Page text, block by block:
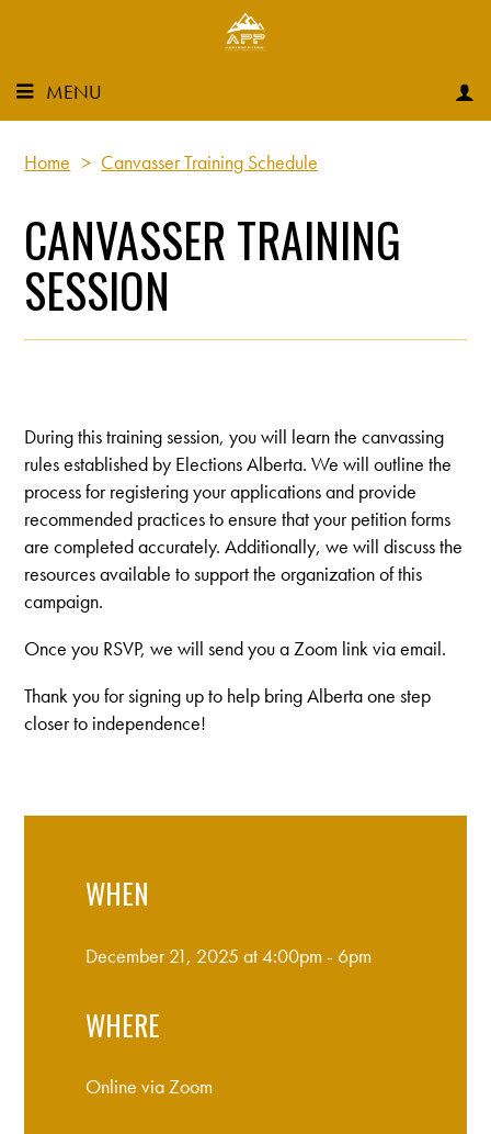
MENU
Home > Canvasser Training Schedule
CANVASSER TRAINING
SESSION
During this training session, you will learn the canvassing
rules established by Elections Alberta. We will outline the
process for registering your applications and provide
recommended practices to ensure that your petition forms
are completed accurately. Additionally, we will discuss the
resources available to support the organization of this
campaign.
Once you RSVP, we will send you a Zoom link via email.
Thank you for signing up to help bring Alberta one step
closer to independence!
WHEN
December 21, 2025 at 4:00pm - 6pm
WHERE
Online via Zoom